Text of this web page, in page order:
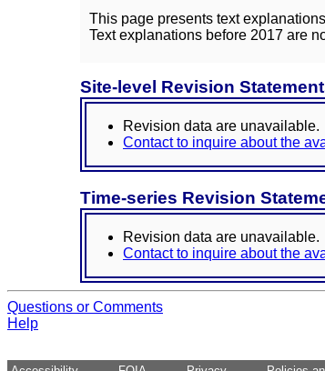
This page presents text
Text explanations before 2017 are
Site-level Revision
Revision data are unavailable.
Contact to inquire about the
Time-series Revision
Revision data are unavailable.
Contact to inquire about the
Questions or Comments
Help